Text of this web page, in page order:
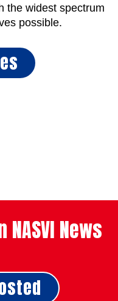
the widest spectrum
possible.
News